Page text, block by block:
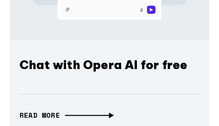
Chat with Opera AI for free
READ MORE